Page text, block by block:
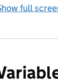
full